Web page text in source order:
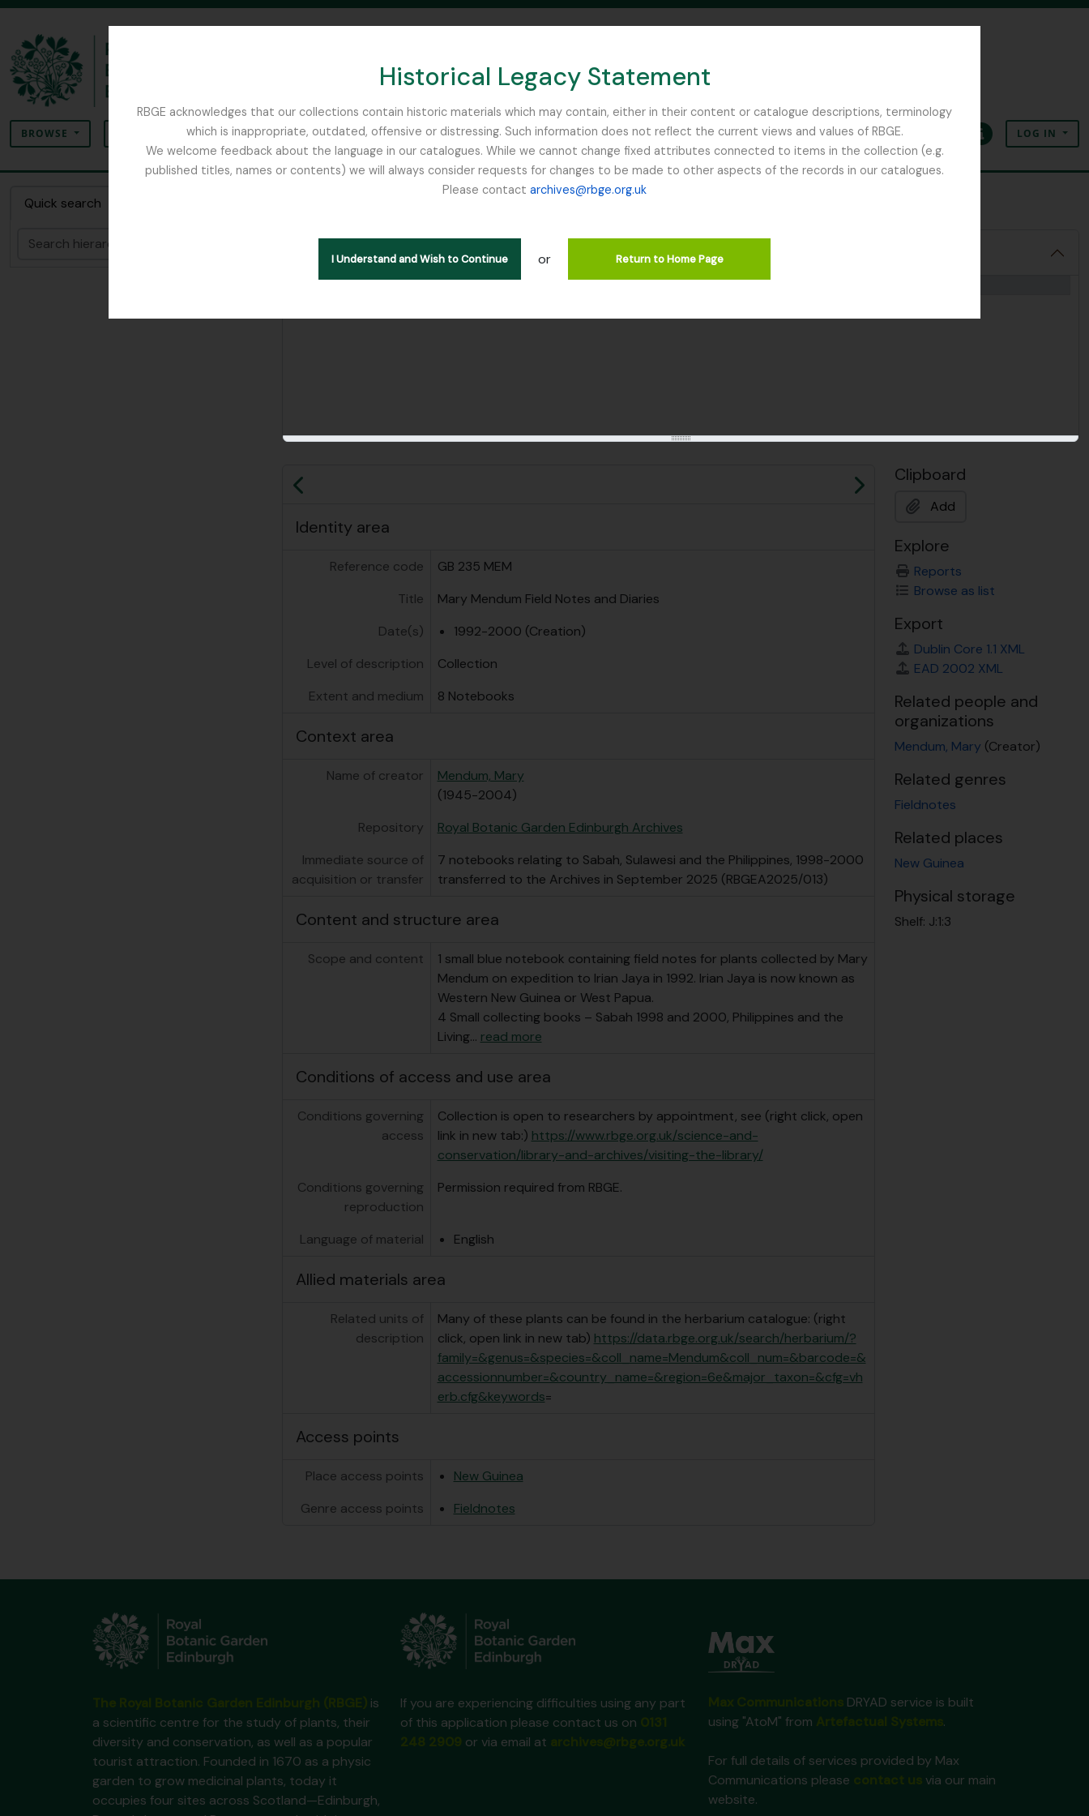
Historical Legacy Statement
RBGE acknowledges that our collections contain historic materials which may contain, either in their content or catalogue descriptions, terminology
which is inappropriate, outdated, offensive or distressing. Such information does not reflect the current views and values of RBGE.
We welcome feedback about the language in our catalogues. While we cannot change fixed attributes connected to items in the collection (e.g.
published titles, names or contents) we will always consider requests for changes to be made to other aspects of the records in our catalogues.
Please contact archives@rbge.org.uk
I Understand and Wish to Continue or Return to Home Page
BROWSE SEARCH OPTIONS SEARCH IN BROWSE PAGE
ClipboardLanguageQuick linksLOG IN
Quick search
Collection MEM - Mary Mendum Field Notes and Diaries
Hide hierarchy
[Collection] GB 235 MEM - Mary Mendum Field Notes and Diaries, 1992-2000
Previous Next
Identity area
Reference code
GB 235 MEM
Title
Mary Mendum Field Notes and Diaries
Date(s)
1992-2000 (Creation)
Level of description
Collection
Extent and medium
8 Notebooks
Context area
Name of creator
Mendum, Mary
(1945-2004)
Repository
Royal Botanic Garden Edinburgh Archives
Immediate source of
acquisition or transfer
7 notebooks relating to Sabah, Sulawesi and the Philippines, 1998-2000
transferred to the Archives in September 2025 (RBGEA2025/013)
Content and structure area
Scope and content
1 small blue notebook containing field notes for plants collected by Mary
Mendum on expedition to Irian Jaya in 1992. Irian Jaya is now known as
Western New Guinea or West Papua.
4 Small collecting books – Sabah 1998 and 2000, Philippines and the
Living… read more
Conditions of access and use area
Conditions governing
access
Collection is open to researchers by appointment, see (right click, open
link in new tab:) https://www.rbge.org.uk/science-and-
conservation/library-and-archives/visiting-the-library/
Conditions governing
reproduction
Permission required from RBGE.
Language of material English
Allied materials area
Related units of
description
Many of these plants can be found in the herbarium catalogue: (right
click, open link in new tab) https://data.rbge.org.uk/search/herbarium/?
family=&genus=&species=&coll_name=Mendum&coll_num=&barcode=&
accessionnumber=&country_name=&region=6e&major_taxon=&cfg=vh
erb.cfg&keywords=
Access points
Place access points
New Guinea
Genre access points
Fieldnotes
Clipboard
Add
Explore
Reports
Browse as list
Export
Dublin Core 1.1 XML
EAD 2002 XML
Related people and
organizations
Mendum, Mary (Creator)
Related genres
Fieldnotes
Related places
New Guinea
Physical storage
Shelf: J:1:3
is
a scientific centre for the study of plants, their
diversity and conservation, as well as a popular
tourist attraction. Founded in 1670 as a physic
garden to grow medicinal plants, today it
occupies four sites across Scotland—Edinburgh,
If you are experiencing difficulties using any part
of this application please contact us on
or via email at
DRYAD service is built
using "AtoM" from
.
For full details of services provided by Max
Communications please
via our main
website.